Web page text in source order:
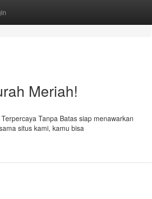
Meriah!
Tanpa Batas siap menawarkan
situs kami, kamu bisa